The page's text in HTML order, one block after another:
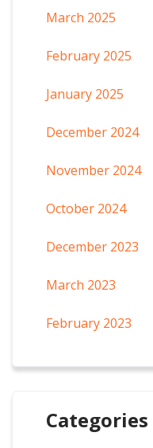
March 2025
February 2025
January 2025
December 2024
November 2024
October 2024
December 2023
March 2023
February 2023
Categories